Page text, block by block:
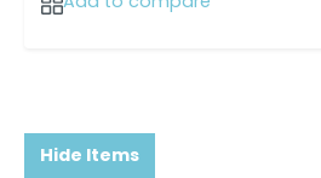
Hide Items